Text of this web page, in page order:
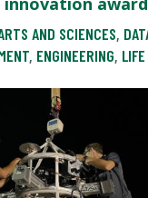
AND SCIENCES,
, ENGINEERING,